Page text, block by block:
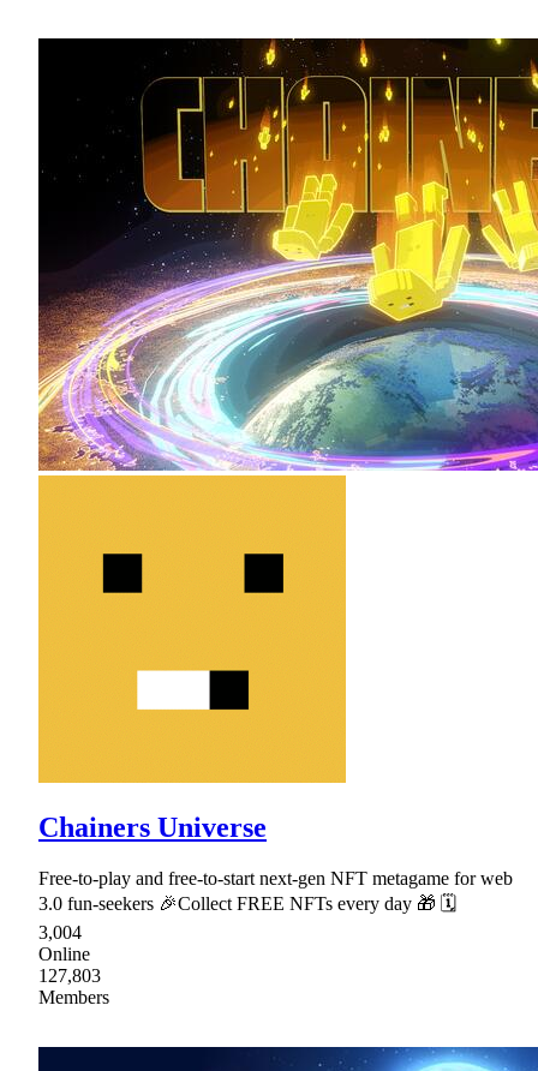
Chainers Universe
Free-to-play and free-to-start next-gen NFT metagame for web
3.0 fun-seekers 🎉Collect FREE NFTs every day 🎁 🗓
3,004
Online
127,803
Members